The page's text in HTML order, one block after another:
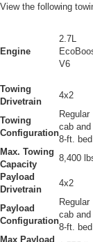
View the following
Engine
2.7L
V6
Towing
Drivetrain
4x2
Towing
Configuration
Regular
cab and
8-ft. bed
Max. Towing
Capacity
8,400
Payload
Drivetrain
4x2
Payload
Configuration
Regular
cab and
8-ft. bed
Max Payload